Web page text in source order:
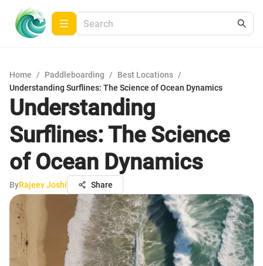
Home / Paddleboarding / Best Locations /
Understanding Surflines: The Science of Ocean Dynamics
Understanding
Surflines: The Science
of Ocean Dynamics
ByRajeev Joshi Share